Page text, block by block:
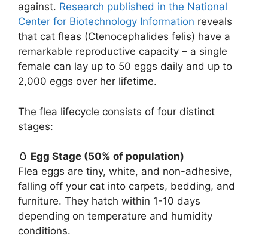
against. Research published in the National
Center for Biotechnology Information reveals
that cat fleas (Ctenocephalides felis) have a
remarkable reproductive capacity – a single
female can lay up to 50 eggs daily and up to
2,000 eggs over her lifetime.
The flea lifecycle consists of four distinct
stages:
🥚 Egg Stage (50% of population)
Flea eggs are tiny, white, and non-adhesive,
falling off your cat into carpets, bedding, and
furniture. They hatch within 1-10 days
depending on temperature and humidity
conditions.